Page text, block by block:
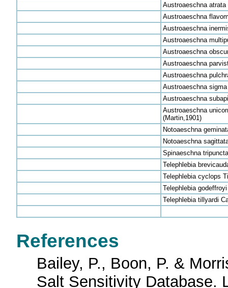
Austroaeschna atrata
Austroaeschna
Austroaeschna
Austroaeschna
Austroaeschna
Austroaeschna
Austroaeschna
Austroaeschna
Austroaeschna
Austroaeschna
(Martin,1901)
Notoaeschna
Notoaeschna
Spinaeschna
Telephlebia
Telephlebia cyclops
Telephlebia
Telephlebia tillyardi
References
Bailey, P., Boon, P. &
Salt Sensitivity Database.